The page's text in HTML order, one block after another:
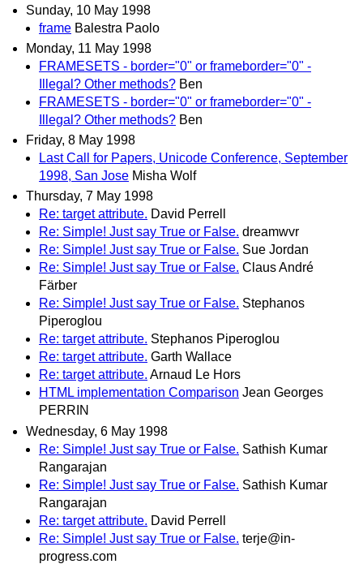
Sunday, 10 May 1998
frame Balestra Paolo
Monday, 11 May 1998
FRAMESETS - border="0" or frameborder="0" -
Illegal? Other methods? Ben
FRAMESETS - border="0" or frameborder="0" -
Illegal? Other methods? Ben
Friday, 8 May 1998
Last Call for Papers, Unicode Conference, September
1998, San Jose Misha Wolf
Thursday, 7 May 1998
Re: target attribute. David Perrell
Re: Simple! Just say True or False. dreamwvr
Re: Simple! Just say True or False. Sue Jordan
Re: Simple! Just say True or False. Claus André
Färber
Re: Simple! Just say True or False. Stephanos
Piperoglou
Re: target attribute. Stephanos Piperoglou
Re: target attribute. Garth Wallace
Re: target attribute. Arnaud Le Hors
HTML implementation Comparison Jean Georges
PERRIN
Wednesday, 6 May 1998
Re: Simple! Just say True or False. Sathish Kumar
Rangarajan
Re: Simple! Just say True or False. Sathish Kumar
Rangarajan
Re: target attribute. David Perrell
Re: Simple! Just say True or False. terje@in-
progress.com